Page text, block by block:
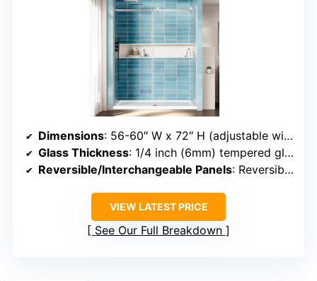
Dimensions: 56-60″ W x 72″ H (adjustable width)
Glass Thickness: 1/4 inch (6mm) tempered glass
Reversible/Interchangeable Panels: Reversible installation (left or right)
VIEW LATEST PRICE
See Our Full Breakdown